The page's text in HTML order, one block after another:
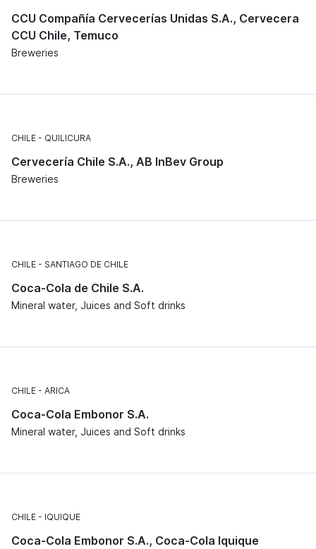
CCU Compañía Cervecerías Unidas S.A., Cervecera
CCU Chile, Temuco
Breweries
CHILE QUILICURA
Cervecería Chile S.A., AB InBev Group
Breweries
CHILE SANTIAGO DE CHILE
Coca-Cola de Chile S.A.
Mineral water, Juices and Soft drinks
CHILE ARICA
Coca-Cola Embonor S.A.
Mineral water, Juices and Soft drinks
CHILE IQUIQUE
Coca-Cola Embonor S.A., Coca-Cola Iquique